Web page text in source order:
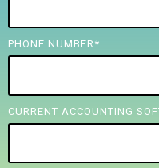
PHONE NUMBER *
CURRENT ACCOUNTING